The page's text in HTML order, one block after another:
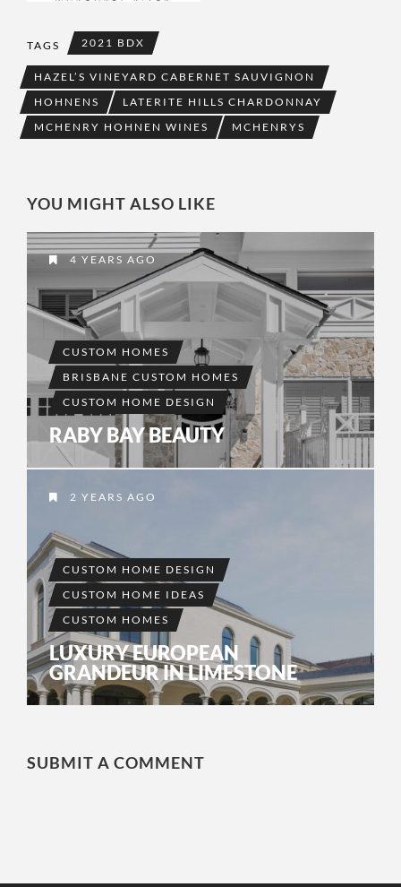
TAGS 2021 BDX
HAZEL’S VINEYARD CABERNET SAUVIGNON
HOHNENS
LATERITE HILLS CHARDONNAY
MCHENRY HOHNEN WINES
MCHENRYS
YOU MIGHT ALSO LIKE
4 YEARS AGO
CUSTOM HOMES
BRISBANE CUSTOM HOMES
CUSTOM HOME DESIGN
RABY BAY BEAUTY
2 YEARS AGO
CUSTOM HOME DESIGN
CUSTOM HOME IDEAS
CUSTOM HOMES
LUXURY EUROPEAN
GRANDEUR IN LIMESTONE
SUBMIT A COMMENT